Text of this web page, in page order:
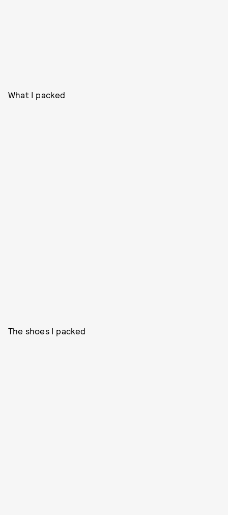
What I packed
The shoes I packed